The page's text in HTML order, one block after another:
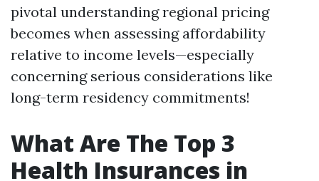
pivotal understanding regional pricing
becomes when assessing affordability
relative to income levels—especially
concerning serious considerations like
long-term residency commitments!
What Are The Top 3
Health Insurances in